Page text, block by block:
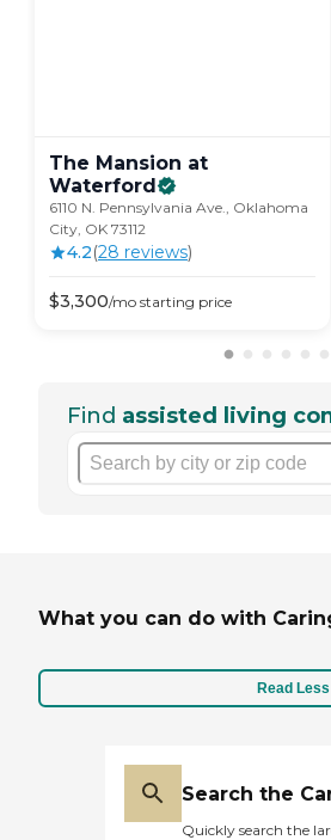
The Mansion at
Waterford
6110 N. Pennsylvania Ave., Oklahoma
City, OK 73112
4.2(28 reviews)
$3,300/mo starting price
Find assisted living
What you can do with
Read Less
Search the
Quickly search the